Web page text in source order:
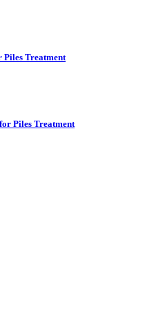
Piles Treatment
Piles Treatment